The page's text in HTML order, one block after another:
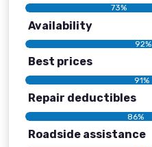
73%
Availability
92%
Best prices
91%
Repair deductibles
86%
Roadside assistance